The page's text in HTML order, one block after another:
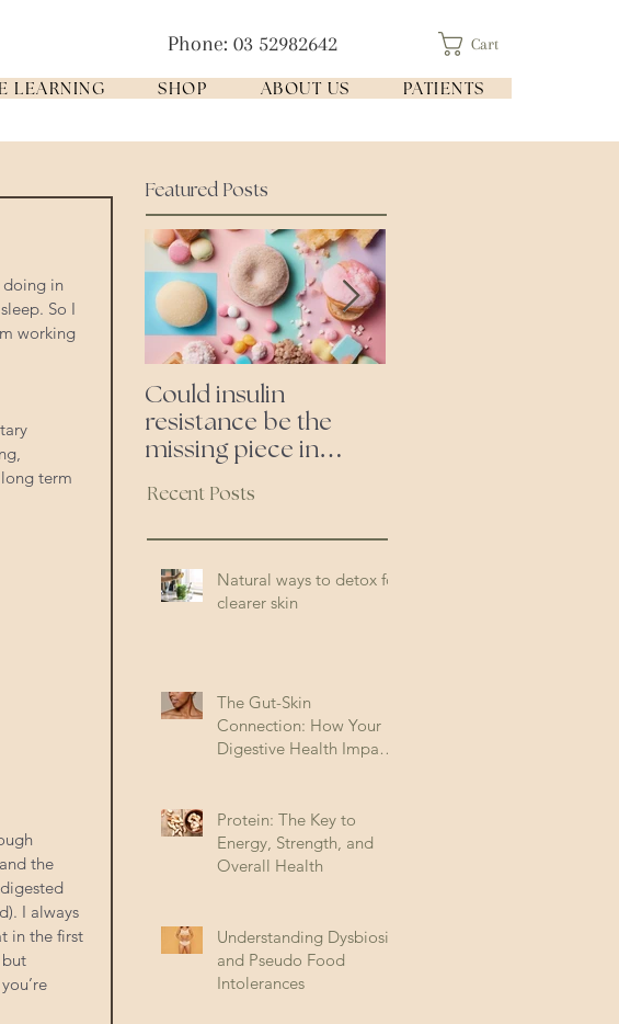
Phone: 03 52982642 Cart
LEARNING SHOP ABOUT US PATIENTS
doing in
So I
working
term
the
I always
in the first
but
Featured Posts
Could insulin
resistance be the
missing piece in
Recent Posts
Natural ways to detox for
clearer skin
The Gut-Skin
Connection: How Your
Digestive Health Impacts
Protein: The Key to
Energy, Strength, and
Overall Health
Understanding Dysbiosis
and Pseudo Food
Intolerances